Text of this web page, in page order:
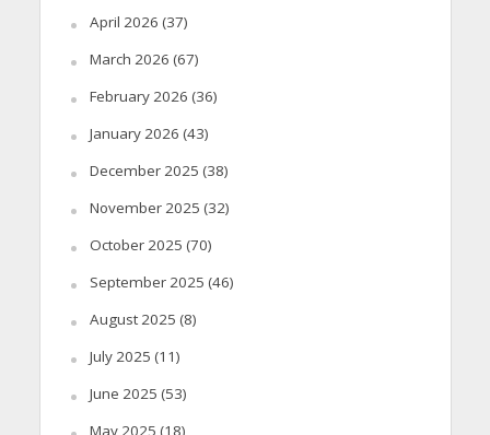
April 2026 (37)
March 2026 (67)
February 2026 (36)
January 2026 (43)
December 2025 (38)
November 2025 (32)
October 2025 (70)
September 2025 (46)
August 2025 (8)
July 2025 (11)
June 2025 (53)
May 2025 (18)